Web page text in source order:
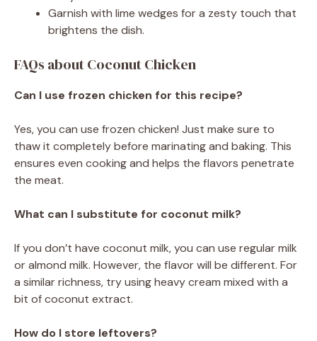
Garnish with lime wedges for a zesty touch that
brightens the dish.
FAQs about Coconut Chicken
Can I use frozen chicken for this recipe?
Yes, you can use frozen chicken! Just make sure to
thaw it completely before marinating and baking. This
ensures even cooking and helps the flavors penetrate
the meat.
What can I substitute for coconut milk?
If you don’t have coconut milk, you can use regular milk
or almond milk. However, the flavor will be different. For
a similar richness, try using heavy cream mixed with a
bit of coconut extract.
How do I store leftovers?